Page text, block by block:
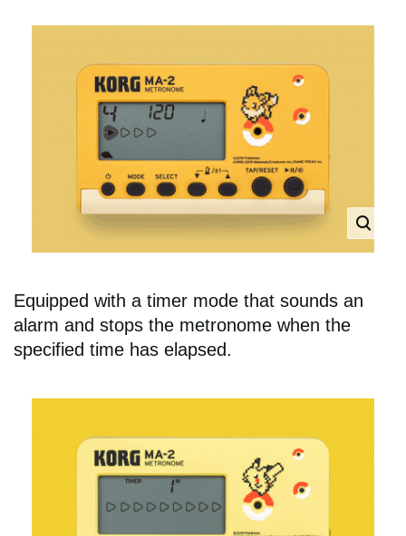
Equipped with a timer mode that sounds an
alarm and stops the metronome when the
specified time has elapsed.